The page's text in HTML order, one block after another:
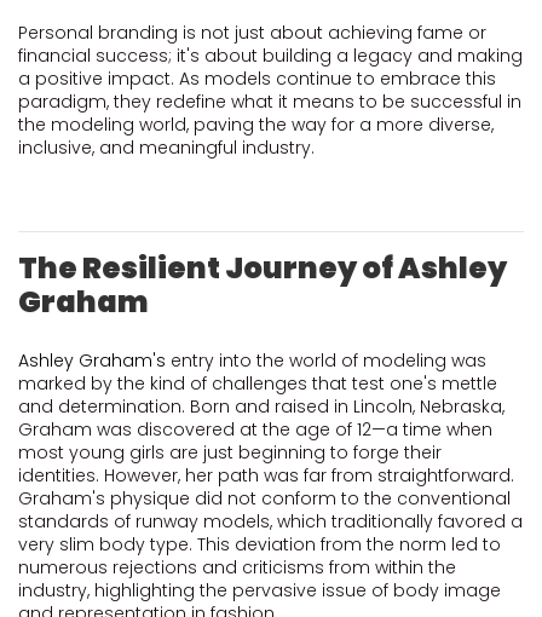
Personal branding is not just about achieving fame or
financial success; it's about building a legacy and making
a positive impact. As models continue to embrace this
paradigm, they redefine what it means to be successful in
the modeling world, paving the way for a more diverse,
inclusive, and meaningful industry.
The Resilient Journey of Ashley
Graham
Ashley Graham's entry into the world of modeling was
marked by the kind of challenges that test one's mettle
and determination. Born and raised in Lincoln, Nebraska,
Graham was discovered at the age of 12—a time when
most young girls are just beginning to forge their
identities. However, her path was far from straightforward.
Graham's physique did not conform to the conventional
standards of runway models, which traditionally favored a
very slim body type. This deviation from the norm led to
numerous rejections and criticisms from within the
industry, highlighting the pervasive issue of body image